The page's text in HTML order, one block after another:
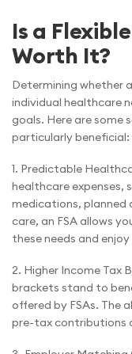
Is a
Worth It?
Determining whether
individual healthcare
goals. Here are some
particularly beneficial:
1. Predictable
healthcare expenses,
medications, planned
care, an FSA allows
these needs and
2. Higher Income Tax
brackets stand to
offered by FSAs. The
pre-tax contributions